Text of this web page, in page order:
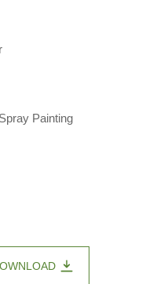
Painting